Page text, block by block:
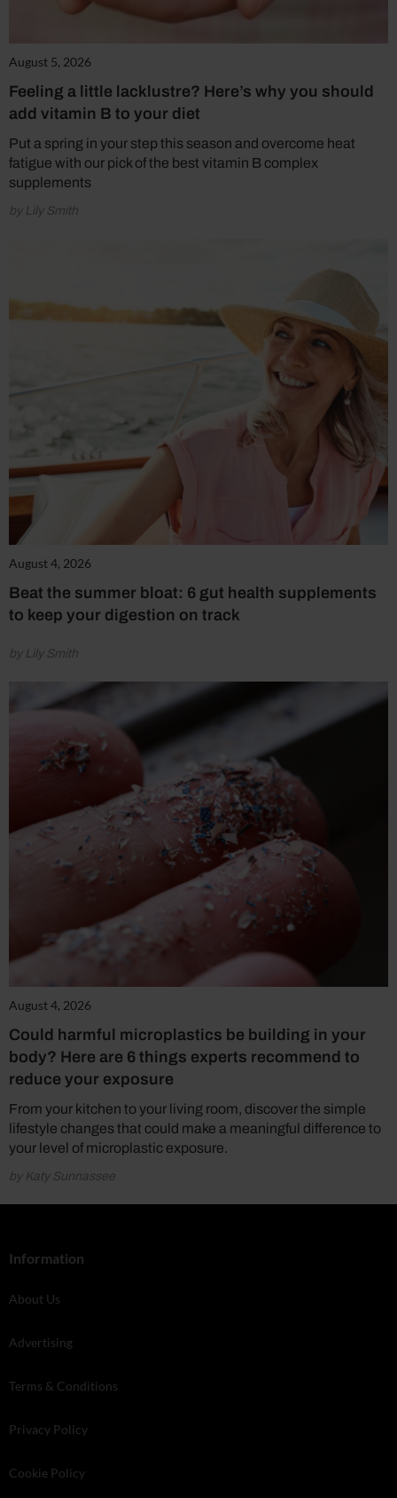
August 5, 2026
Feeling a little lacklustre? Here’s why you should
add vitamin B to your diet
Put a spring in your step this season and overcome heat
fatigue with our pick of the best vitamin B complex
supplements
by Lily Smith
August 4, 2026
Beat the summer bloat: 6 gut health supplements
to keep your digestion on track
by Lily Smith
August 4, 2026
Could harmful microplastics be building in your
body? Here are 6 things experts recommend to
reduce your exposure
From your kitchen to your living room, discover the simple
lifestyle changes that could make a meaningful difference to
your level of microplastic exposure.
by Katy Sunnassee
Information
About Us
Advertising
Terms & Conditions
Privacy Policy
Cookie Policy